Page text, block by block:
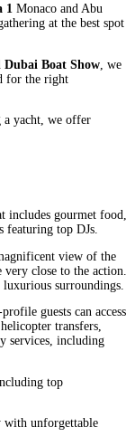
1 Monaco and Abu
at the best spot
Dubai Boat Show , we
for the right
a yacht, we offer
includes gourmet food,
featuring top DJs.
view of the
close to the action.
surroundings.
guests can access
transfers,
services, including
top
with unforgettable